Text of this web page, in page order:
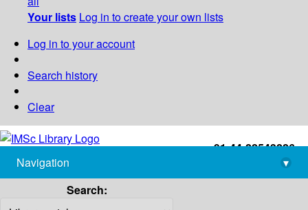
Your lists Log in to create your own lists
Log in to your account
Search history
Clear
+91-44-22543226
library@imsc.res.in
Navigation
▾
Search: